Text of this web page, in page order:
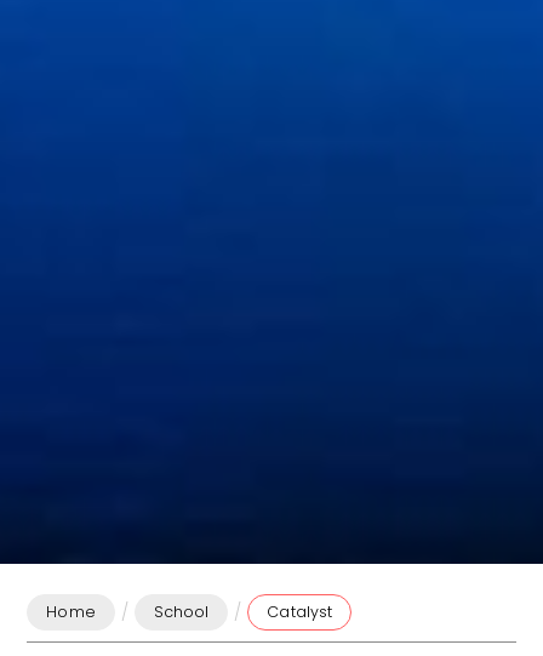
Home / School / Catalyst